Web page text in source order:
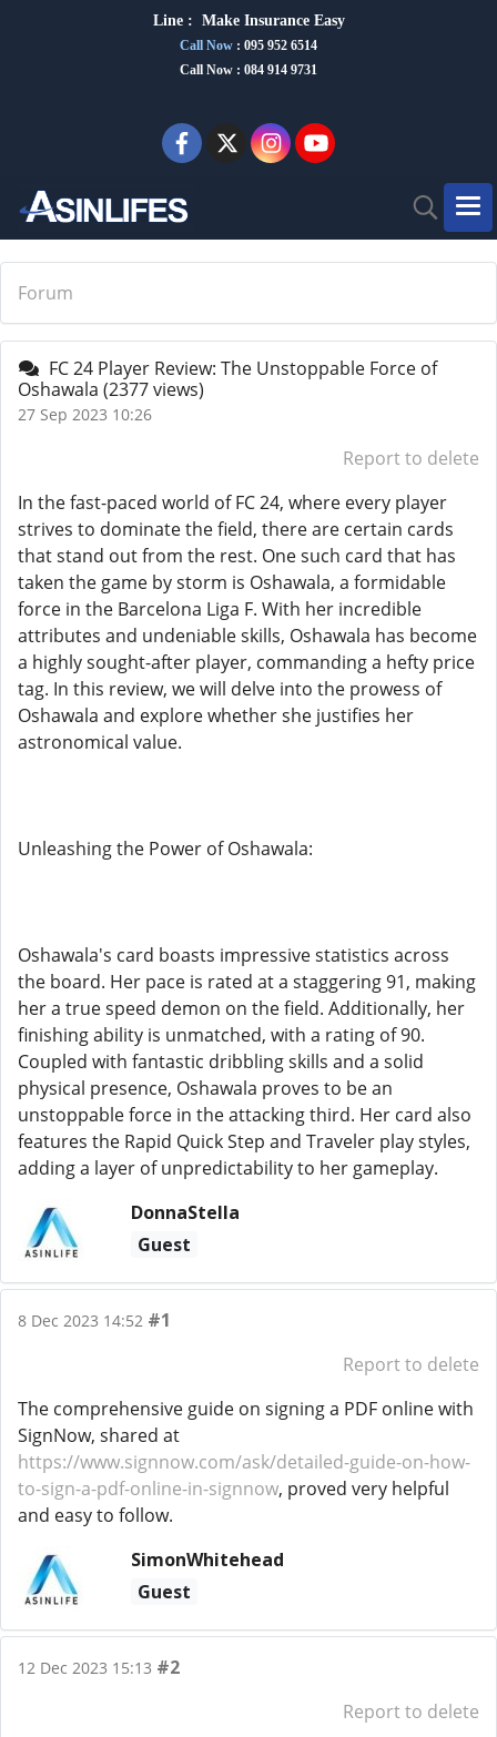
Line : Make Insurance Easy
Call Now : 095 952 6514
Call Now : 084 914 9731
Forum
FC 24 Player Review: The Unstoppable Force of
Oshawala (2377 views)
27 Sep 2023 10:26
Report to delete
In the fast-paced world of FC 24, where every player
strives to dominate the field, there are certain cards
that stand out from the rest. One such card that has
taken the game by storm is Oshawala, a formidable
force in the Barcelona Liga F. With her incredible
attributes and undeniable skills, Oshawala has become
a highly sought-after player, commanding a hefty price
tag. In this review, we will delve into the prowess of
Oshawala and explore whether she justifies her
astronomical value.
Unleashing the Power of Oshawala:
Oshawala's card boasts impressive statistics across
the board. Her pace is rated at a staggering 91, making
her a true speed demon on the field. Additionally, her
finishing ability is unmatched, with a rating of 90.
Coupled with fantastic dribbling skills and a solid
physical presence, Oshawala proves to be an
unstoppable force in the attacking third. Her card also
features the Rapid Quick Step and Traveler play styles,
adding a layer of unpredictability to her gameplay.
DonnaStella
Guest
8 Dec 2023 14:52 #1
Report to delete
The comprehensive guide on signing a PDF online with
SignNow, shared at
https://www.signnow.com/ask/detailed-guide-on-how-
to-sign-a-pdf-online-in-signnow, proved very helpful
and easy to follow.
SimonWhitehead
Guest
12 Dec 2023 15:13 #2
Report to delete